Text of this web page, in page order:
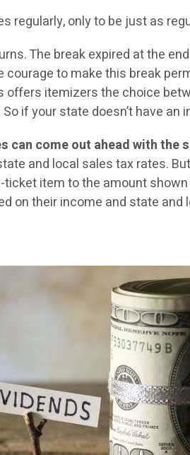
regularly, only to be just as
The break expired at the
to make this break
offers itemizers the choice
if your state doesn’t have
can come out ahead with the
and local sales tax rates.
item to the amount
on their income and state and